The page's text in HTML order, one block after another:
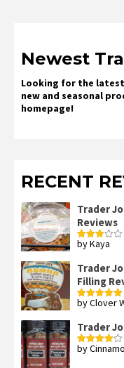
Newest
Looking for the
new and seasonal
homepage!
RECENT
Trader
Reviews
Rated
by Kaya
Trader
Filling
Rated5out
by Clover
Trader
Rated4
by